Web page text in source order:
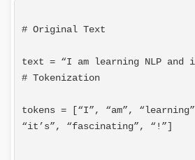
# Original Text
# Tokenization
tokens = [“I”, “am”,
“it’s”, “fascinating”, “!”]